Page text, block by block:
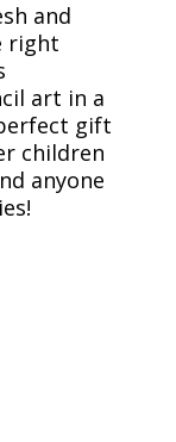
and
right
art in a
gift
children
anyone